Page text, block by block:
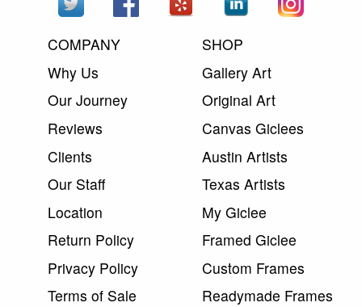
COMPANY
Why Us
Our Journey
Reviews
Clients
Our Staff
Location
Return Policy
Privacy Policy
Terms of Sale
SHOP
Gallery Art
Original Art
Canvas Giclees
Austin Artists
Texas Artists
My Giclee
Framed Giclee
Custom Frames
Readymade Frames